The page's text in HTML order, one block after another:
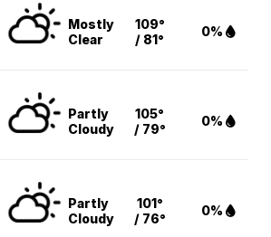
Mostly
Clear
109°
/ 81°
0%
Partly
Cloudy
105°
/ 79°
0%
Partly
Cloudy
101°
/ 76°
0%